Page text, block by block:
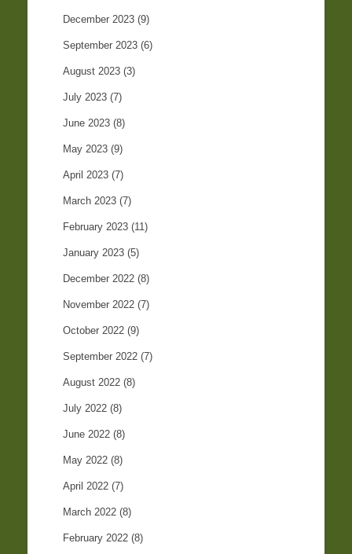
December 2023 (9)
September 2023 (6)
August 2023 (3)
July 2023 (7)
June 2023 (8)
May 2023 (9)
April 2023 (7)
March 2023 (7)
February 2023 (11)
January 2023 (5)
December 2022 (8)
November 2022 (7)
October 2022 (9)
September 2022 (7)
August 2022 (8)
July 2022 (8)
June 2022 (8)
May 2022 (8)
April 2022 (7)
March 2022 (8)
February 2022 (8)